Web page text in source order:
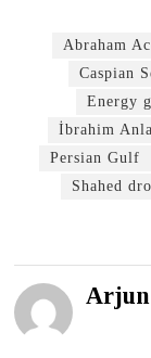
Abraham
Caspian
Energy
İbrahim
Persian Gulf
Shahed